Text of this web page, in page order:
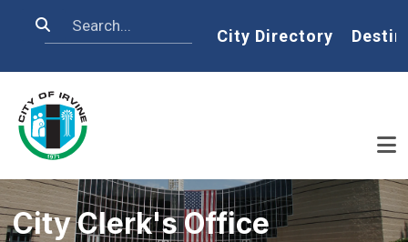
Search Home
City Directory
City Clerk's Office